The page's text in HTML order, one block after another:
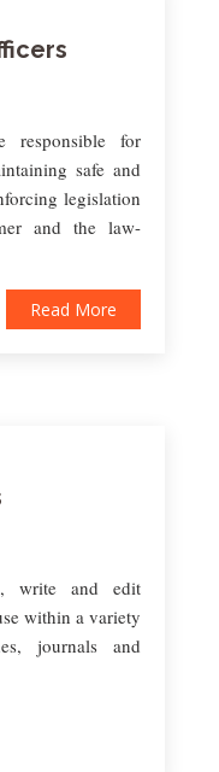
responsible for
safe and
legislation
and the law-
Read More
write and edit
within a variety
journals and